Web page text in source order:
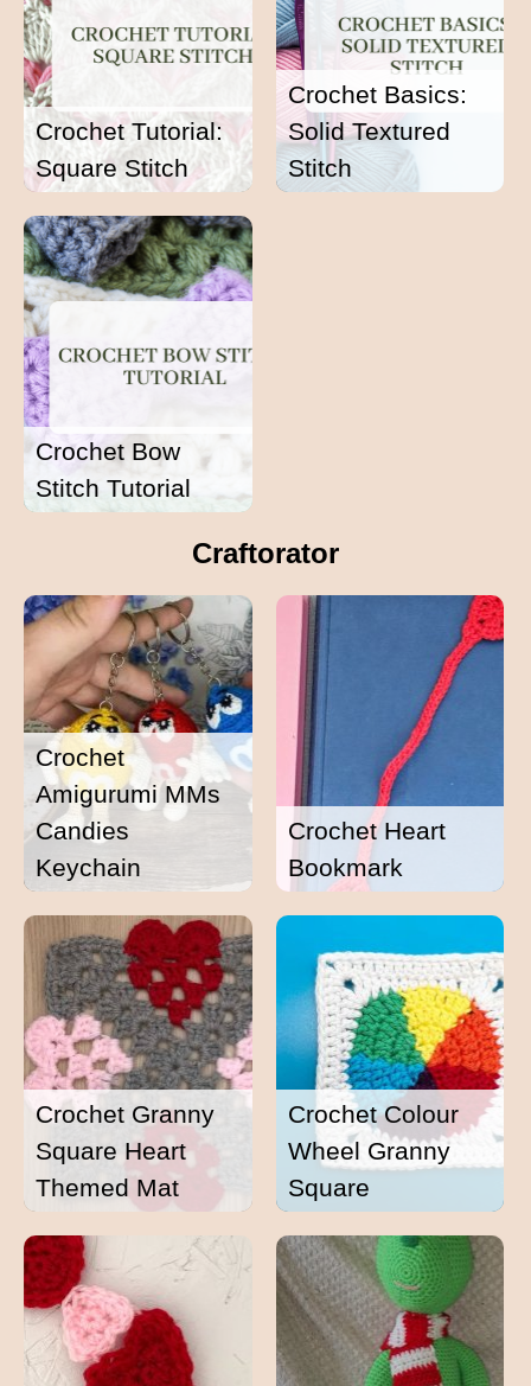
Crochet Tutorial:
Square Stitch
Crochet Basics:
Solid Textured
Stitch
Crochet Bow
Stitch Tutorial
Craftorator
Crochet
Amigurumi MMs
Candies
Keychain
Crochet Heart
Bookmark
Crochet Granny
Square Heart
Themed Mat
Crochet Colour
Wheel Granny
Square